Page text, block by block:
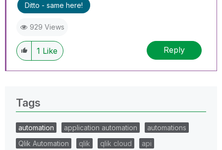
Ditto - same here!
929 Views
1 Like Reply
Tags
automation application automation
automations
Qlik Automation
qlik qlik cloud
api